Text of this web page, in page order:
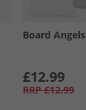
Board Angels
£12.99
RRP £12.99